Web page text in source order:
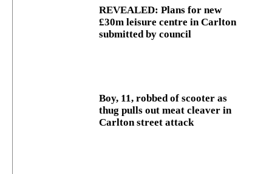
REVEALED: Plans for new
£30m leisure centre in Carlton
submitted by council
Boy, 11, robbed of scooter as
thug pulls out meat cleaver in
Carlton street attack